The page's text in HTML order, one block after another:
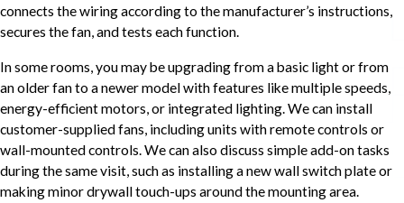
connects the wiring according to the manufacturer’s instructions,
secures the fan, and tests each function.
In some rooms, you may be upgrading from a basic light or from
an older fan to a newer model with features like multiple speeds,
energy-efficient motors, or integrated lighting. We can install
customer-supplied fans, including units with remote controls or
wall-mounted controls. We can also discuss simple add-on tasks
during the same visit, such as installing a new wall switch plate or
making minor drywall touch-ups around the mounting area.